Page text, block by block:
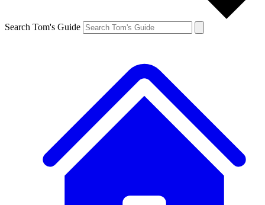
Search Tom's Guide